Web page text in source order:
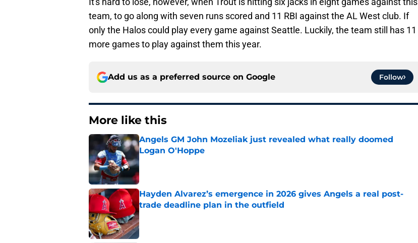
team, to go along with seven runs scored and 11 RBI against the AL West club. If
only the Halos could play every game against Seattle. Luckily, the team still has 11
more games to play against them this year.
Add us as a preferred source on Google Follow
More like this
Angels GM John Mozeliak just revealed what really doomed
Logan O'Hoppe
Published by on Invalid Date
Hayden Alvarez’s emergence in 2026 gives Angels a real post-
trade deadline plan in the outfield
Published by on Invalid Date